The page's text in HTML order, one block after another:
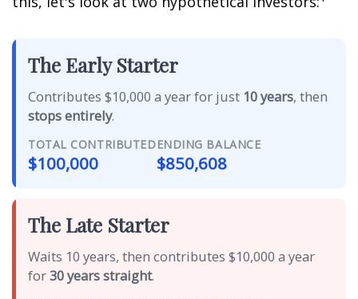
The Early Starter
Contributes $10,000 a year for just 10 years, then
stops entirely.
TOTAL CONTRIBUTED
$100,000
ENDING BALANCE
$850,608
The Late Starter
Waits 10 years, then contributes $10,000 a year
for30 years straight.